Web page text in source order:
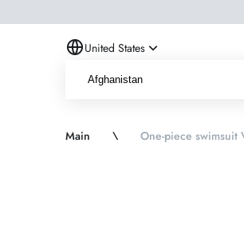
United States
HITS
Main \ One-piece swimsuit